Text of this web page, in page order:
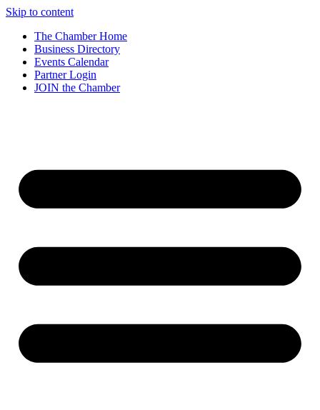
Skip to content
The Chamber Home
Business Directory
Events Calendar
Partner Login
JOIN the Chamber